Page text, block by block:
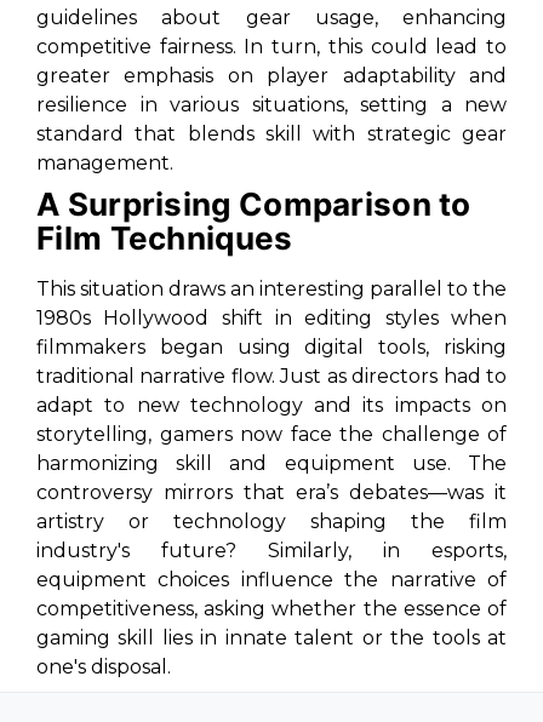
guidelines about gear usage, enhancing
competitive fairness. In turn, this could lead to
greater emphasis on player adaptability and
resilience in various situations, setting a new
standard that blends skill with strategic gear
management.
A Surprising Comparison to
Film Techniques
This situation draws an interesting parallel to the
1980s Hollywood shift in editing styles when
filmmakers began using digital tools, risking
traditional narrative flow. Just as directors had to
adapt to new technology and its impacts on
storytelling, gamers now face the challenge of
harmonizing skill and equipment use. The
controversy mirrors that era’s debates—was it
artistry or technology shaping the film
industry's future? Similarly, in esports,
equipment choices influence the narrative of
competitiveness, asking whether the essence of
gaming skill lies in innate talent or the tools at
one's disposal.